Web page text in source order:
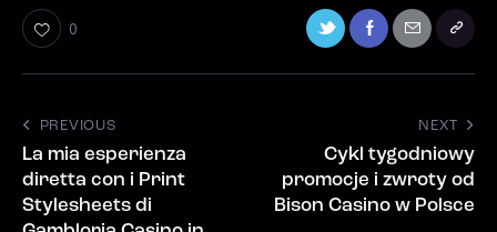
0
PREVIOUS
La mia esperienza
diretta con i Print
Stylesheets di
NEXT
Cykl tygodniowy
promocje i zwroty od
Bison Casino w Polsce